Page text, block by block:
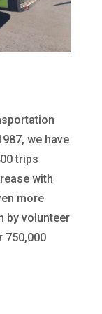
we have
trips
with
more
by volunteer
750,000